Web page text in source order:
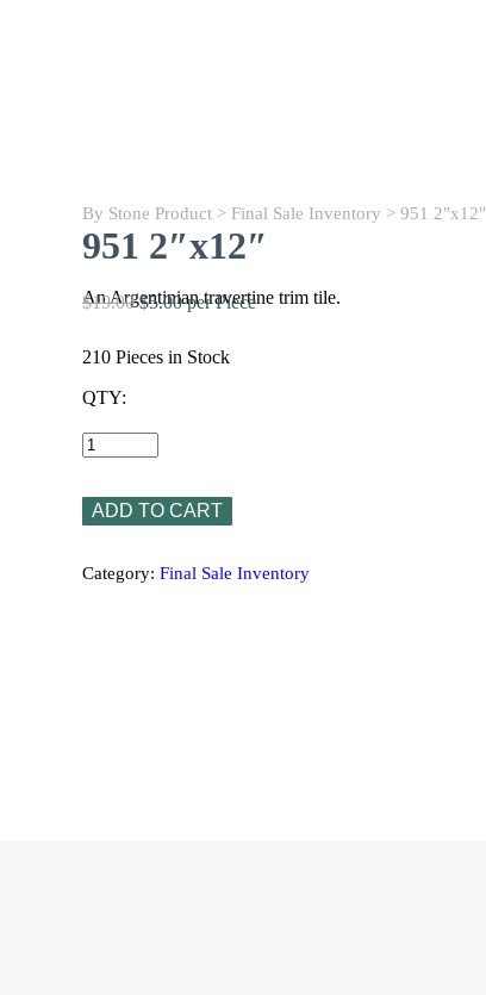
By Stone Product > Final Sale Inventory > 951 2″x12″
951 2″x12″
An Argentinian travertine trim tile.
$19.00 $5.00 per Piece
210 Pieces in Stock
QTY:
2"x12"
quantity
ADD TO CART
Category: Final Sale Inventory